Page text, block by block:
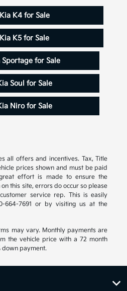
K4 for Sale
K5 for Sale
Sportage for Sale
Soul for Sale
Niro for Sale
all offers and incentives. Tax, Title
prices shown and must be paid
effort is made to ensure the
this site, errors do occur so please
service rep. This is easily
664-7691 or by visiting us at the
may vary. Monthly payments are
the vehicle price with a 72 month
down payment.